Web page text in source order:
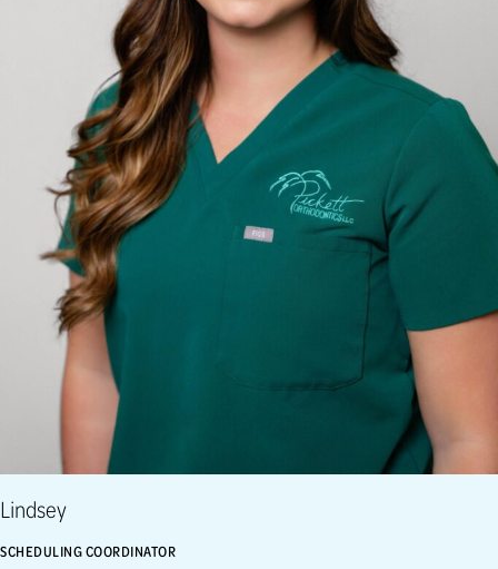
Lindsey
SCHEDULING COORDINATOR